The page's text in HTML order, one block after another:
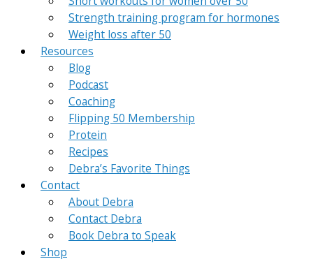
Strength training program for hormones
Weight loss after 50
Resources
Blog
Podcast
Coaching
Flipping 50 Membership
Protein
Recipes
Debra’s Favorite Things
Contact
About Debra
Contact Debra
Book Debra to Speak
Shop